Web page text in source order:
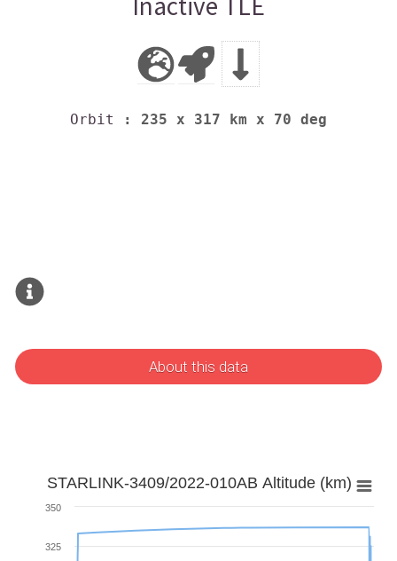
Orbit : 235 x 317 km x 70 deg
About this data
STARLINK-3409/2022-010AB Altitude (km)
325
350